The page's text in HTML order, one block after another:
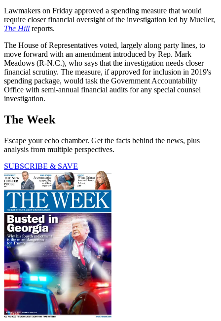
Lawmakers on Friday approved a spending measure that would
require closer financial oversight of the investigation led by Mueller,
The Hill reports.
The House of Representatives voted, largely along party lines, to
move forward with an amendment introduced by Rep. Mark
Meadows (R-N.C.), who says that the investigation needs closer
financial scrutiny. The measure, if approved for inclusion in 2019's
spending package, would task the Government Accountability
Office with semi-annual financial audits for any special counsel
investigation.
The Week
Escape your echo chamber. Get the facts behind the news, plus
analysis from multiple perspectives.
SUBSCRIBE & SAVE